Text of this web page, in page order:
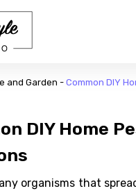
and Garden - Common DIY
DIY Home
organisms that